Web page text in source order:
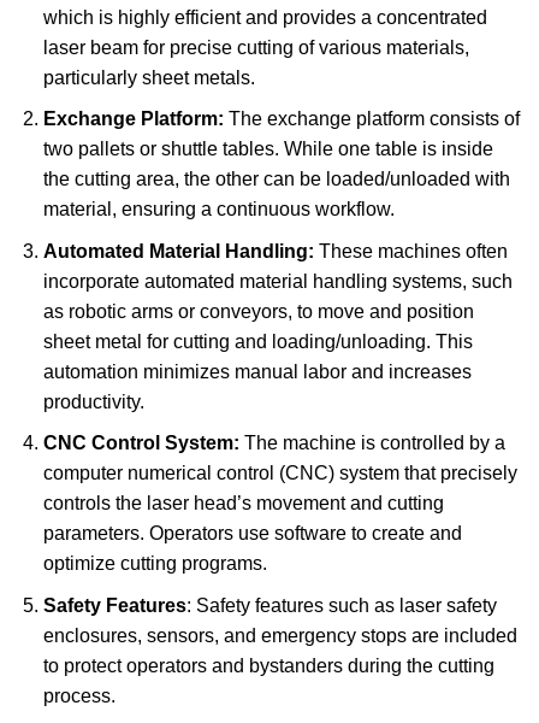
which is highly efficient and provides a concentrated
laser beam for precise cutting of various materials,
particularly sheet metals.
Exchange Platform: The exchange platform consists of
two pallets or shuttle tables. While one table is inside
the cutting area, the other can be loaded/unloaded with
material, ensuring a continuous workflow.
Automated Material Handling: These machines often
incorporate automated material handling systems, such
as robotic arms or conveyors, to move and position
sheet metal for cutting and loading/unloading. This
automation minimizes manual labor and increases
productivity.
CNC Control System: The machine is controlled by a
computer numerical control (CNC) system that precisely
controls the laser head’s movement and cutting
parameters. Operators use software to create and
optimize cutting programs.
Safety Features: Safety features such as laser safety
enclosures, sensors, and emergency stops are included
to protect operators and bystanders during the cutting
process.